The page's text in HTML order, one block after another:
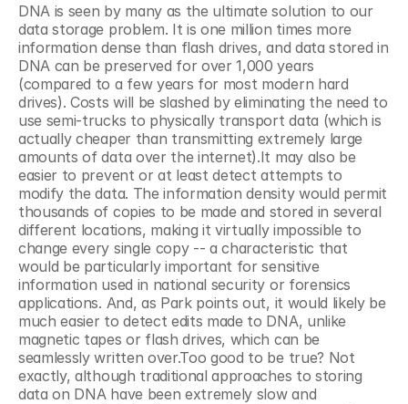
DNA is seen by many as the ultimate solution to our
data storage problem. It is one million times more
information dense than flash drives, and data stored in
DNA can be preserved for over 1,000 years
(compared to a few years for most modern hard
drives). Costs will be slashed by eliminating the need to
use semi-trucks to physically transport data (which is
actually cheaper than transmitting extremely large
amounts of data over the internet).It may also be
easier to prevent or at least detect attempts to
modify the data. The information density would permit
thousands of copies to be made and stored in several
different locations, making it virtually impossible to
change every single copy -- a characteristic that
would be particularly important for sensitive
information used in national security or forensics
applications. And, as Park points out, it would likely be
much easier to detect edits made to DNA, unlike
magnetic tapes or flash drives, which can be
seamlessly written over.Too good to be true? Not
exactly, although traditional approaches to storing
data on DNA have been extremely slow and